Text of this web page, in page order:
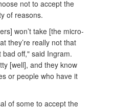
not to accept the
of reasons.
won’t take [the micro-
they’re really not that
bad off," said Ingram.
[well], and they know
or people who have it
of some to accept the